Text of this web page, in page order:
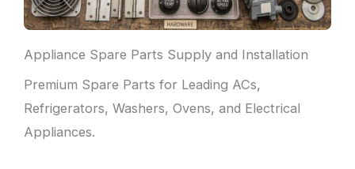
Appliance Spare Parts Supply and Installation
Premium Spare Parts for Leading ACs,
Refrigerators, Washers, Ovens, and Electrical
Appliances.